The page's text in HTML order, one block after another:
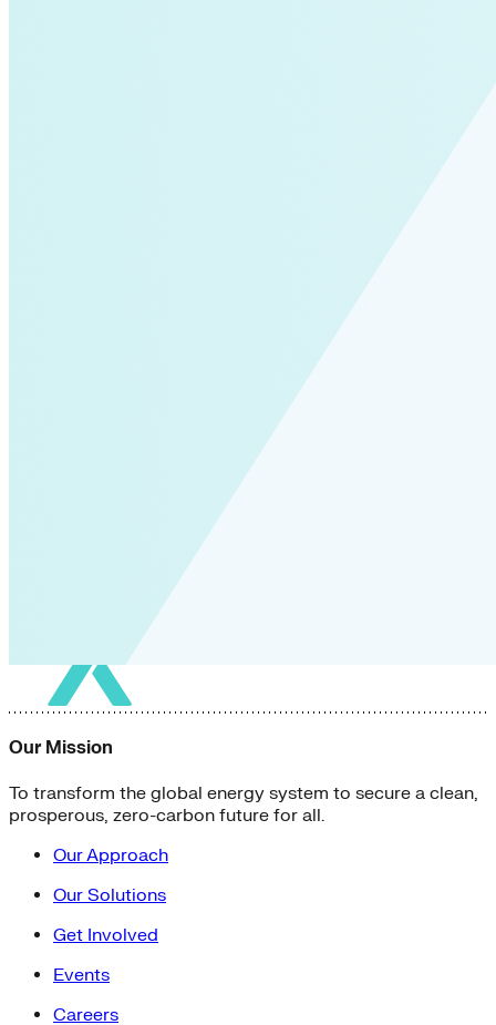
Our Mission
To transform the global energy system to secure a clean,
prosperous, zero-carbon future for all.
Our Approach
Our Solutions
Get Involved
Events
Careers